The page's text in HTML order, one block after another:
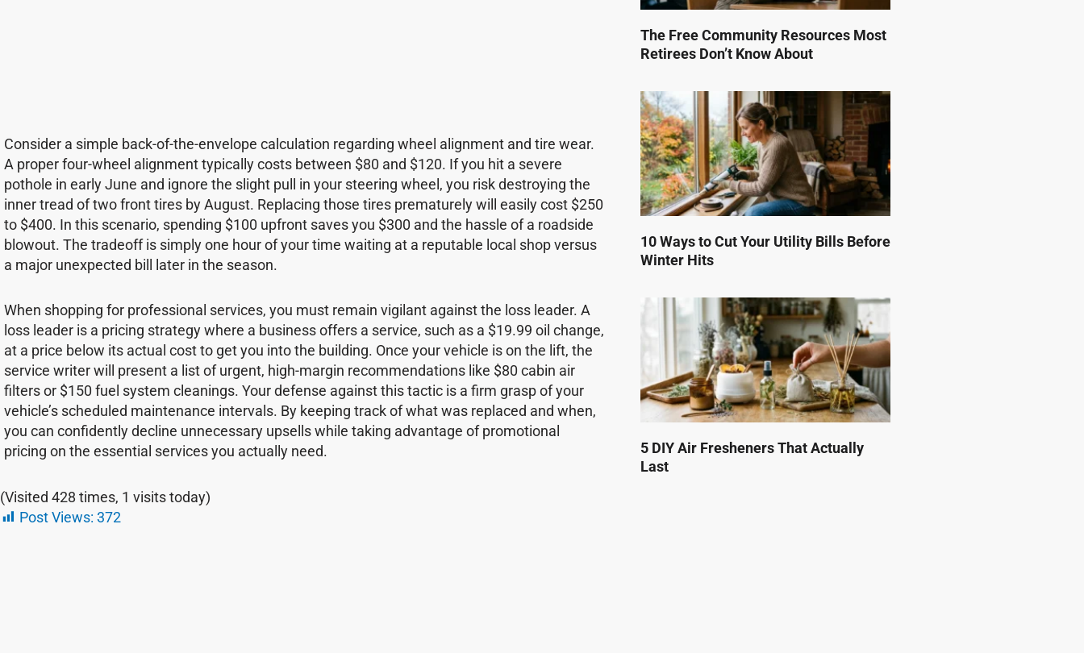
Consider a simple back-of-the-envelope calculation regarding wheel alignment and tire wear.
A proper four-wheel alignment typically costs between $80 and $120. If you hit a severe
pothole in early June and ignore the slight pull in your steering wheel, you risk destroying the
inner tread of two front tires by August. Replacing those tires prematurely will easily cost $250
to $400. In this scenario, spending $100 upfront saves you $300 and the hassle of a roadside
blowout. The tradeoff is simply one hour of your time waiting at a reputable local shop versus
a major unexpected bill later in the season.
When shopping for professional services, you must remain vigilant against the loss leader. A
loss leader is a pricing strategy where a business offers a service, such as a $19.99 oil change,
at a price below its actual cost to get you into the building. Once your vehicle is on the lift, the
service writer will present a list of urgent, high-margin recommendations like $80 cabin air
filters or $150 fuel system cleanings. Your defense against this tactic is a firm grasp of your
vehicle’s scheduled maintenance intervals. By keeping track of what was replaced and when,
you can confidently decline unnecessary upsells while taking advantage of promotional
pricing on the essential services you actually need.
(Visited 428 times, 1 visits today)
Post Views: 372
The Free Community Resources Most
Retirees Don’t Know About
10 Ways to Cut Your Utility Bills Before
Winter Hits
5 DIY Air Fresheners That Actually
Last